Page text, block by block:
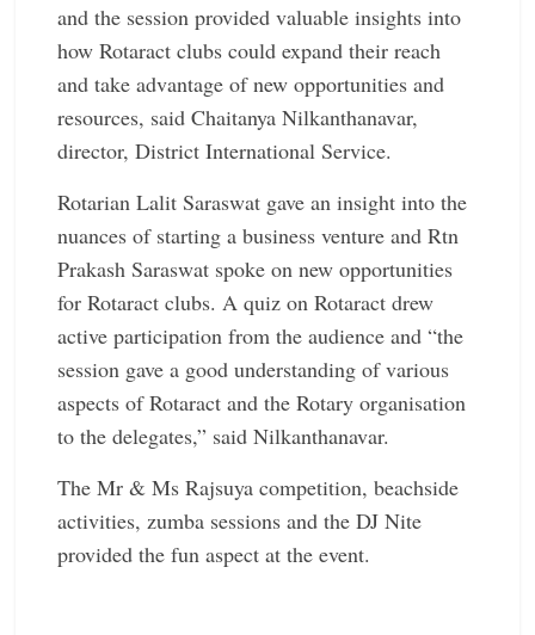
and the session provided valuable insights into
how Rotaract clubs could expand their reach
and take advantage of new opportunities and
resources, said Chaitanya Nilkanthanavar,
director, District International Service.
Rotarian Lalit Saraswat gave an insight into the
nuances of starting a business venture and Rtn
Prakash Saraswat spoke on new opportunities
for Rotaract clubs. A quiz on Rotaract drew
active participation from the audience and “the
session gave a good understanding of various
aspects of Rotaract and the Rotary organisation
to the delegates,” said Nilkanthanavar.
The Mr & Ms Rajsuya competition, beachside
activities, zumba sessions and the DJ Nite
provided the fun aspect at the event.